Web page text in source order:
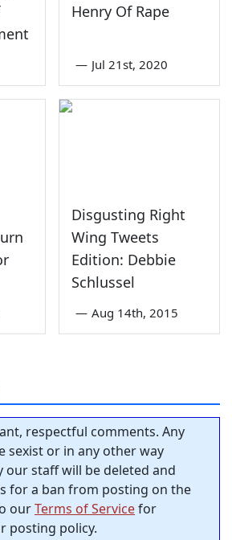
Henry Of Rape
— Jul 21st, 2020
Disgusting Right
Wing Tweets
Edition: Debbie
Schlussel
— Aug 14th, 2015
respectful comments. Any
sexist or in any other way
our staff will be deleted and
for a ban from posting on the
ourTerms of Servicefor
posting policy.